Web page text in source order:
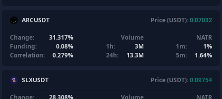
ARCUSDT Price (USDT):0.07032
Change:
31.317%
Funding:
0.08%
Correlation:
0.279%
Volume
1h:
3M
24h:
13.3M
NATR
1m:
1%
5m:
1.64%
SLXUSDT Price (USDT):0.09754
Change:
28.308%
Volume
NATR